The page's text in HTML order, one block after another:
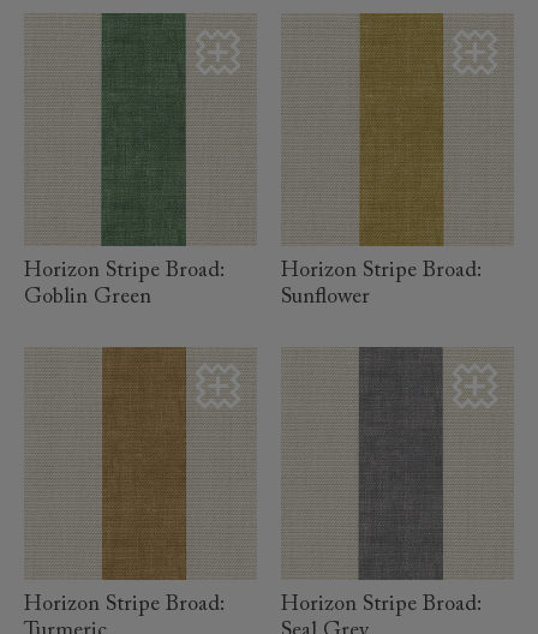
read more
Horizon Stripe Broad:
Goblin Green
read more
Horizon Stripe Broad:
Sunflower
read more
Horizon Stripe Broad:
read more
Horizon Stripe Broad: